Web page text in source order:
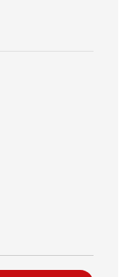
CL UNIVERVAL KIT
OF BYRNA CL